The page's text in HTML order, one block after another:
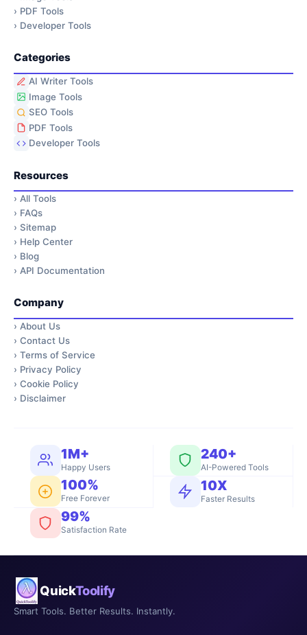
› PDF Tools
› Developer Tools
Categories
AI Writer Tools
Image Tools
SEO Tools
PDF Tools
Developer Tools
Resources
› All Tools
› FAQs
› Sitemap
› Help Center
› Blog
› API Documentation
Company
› About Us
› Contact Us
› Terms of Service
› Privacy Policy
› Cookie Policy
› Disclaimer
1M+
Happy Users
240+
AI-Powered Tools
100%
Free Forever
10X
Faster Results
99%
Satisfaction Rate
QuickToolify
Smart Tools. Better Results. Instantly.